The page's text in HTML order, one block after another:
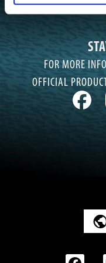
FOR MORE
OFFICIAL